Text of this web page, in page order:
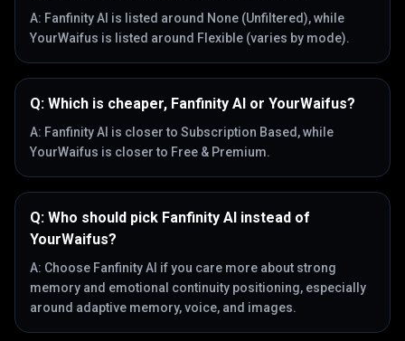
A: Fanfinity AI is listed around None (Unfiltered), while
YourWaifus is listed around Flexible (varies by mode).
Q: Which is cheaper, Fanfinity AI or YourWaifus?
A: Fanfinity AI is closer to Subscription Based, while
YourWaifus is closer to Free & Premium.
Q: Who should pick Fanfinity AI instead of
YourWaifus?
A: Choose Fanfinity AI if you care more about strong
memory and emotional continuity positioning, especially
around adaptive memory, voice, and images.